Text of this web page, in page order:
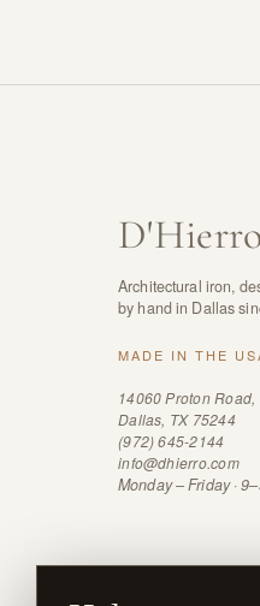
D'Hierro
Architectural iron,
by hand in Dallas
MADE IN THE
14060 Proton
Dallas, TX 75244
(972) 645-2144
info@dhierro.com
Monday – Friday ·